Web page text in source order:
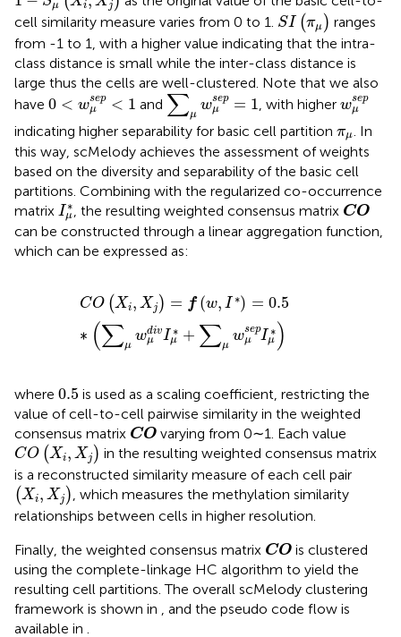
μ i j
cell similarity measure varies from 0 to 1. SI (πμ )
SI( π
ranges
from -1 to 1, with a higher value indicating that the intra-
class distance is small while the inter-class distance is
large thus the cells are well-clustered. Note that we also
have 0 < wsep
μ
< 1
0 w μse < 1 and ∑μ
wsep
μ
= 1
∑μwμsep =1
, with higher wsep
μ
wμs
indicating higher separability for basic cell partition πμ
πμ . In
this way, scMelody achieves the assessment of weights
based on the diversity and separability of the basic cell
partitions. Combining with the regularized co-occurrence
matrix I ∗
μ
Iμ ∗
, the resulting weighted consensus matrix CO
CO
can be constructed through a linear aggregation function,
which can be expressed as:
CO (Xi, Xj ) = f (w, I ∗) = 0.5
∗ (∑μ
wdiv
μ
I ∗
μ + ∑μ
wsep
μ
I ∗
μ )
Xj)=f (w, ∗) = ∗( μwμ vI μ
where 0.5
0.5 is used as a scaling coefficient, restricting the
value of cell-to-cell pairwise similarity in the weighted
consensus matrix CO
CO varying from 0∼1. Each value
CO (Xi, Xj )
CO(Xi,Xj)
in the resulting weighted consensus matrix
is a reconstructed similarity measure of each cell pair
(Xi, Xj )
(Xi,Xj)
, which measures the methylation similarity
relationships between cells in higher resolution.
Finally, the weighted consensus matrix CO
CO is clustered
using the complete-linkage HC algorithm to yield the
resulting cell partitions. The overall scMelody clustering
framework is shown in , and the pseudo code flow is
available in .